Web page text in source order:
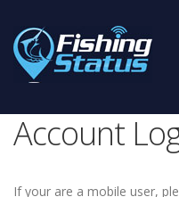
Account
If your are a mobile user,